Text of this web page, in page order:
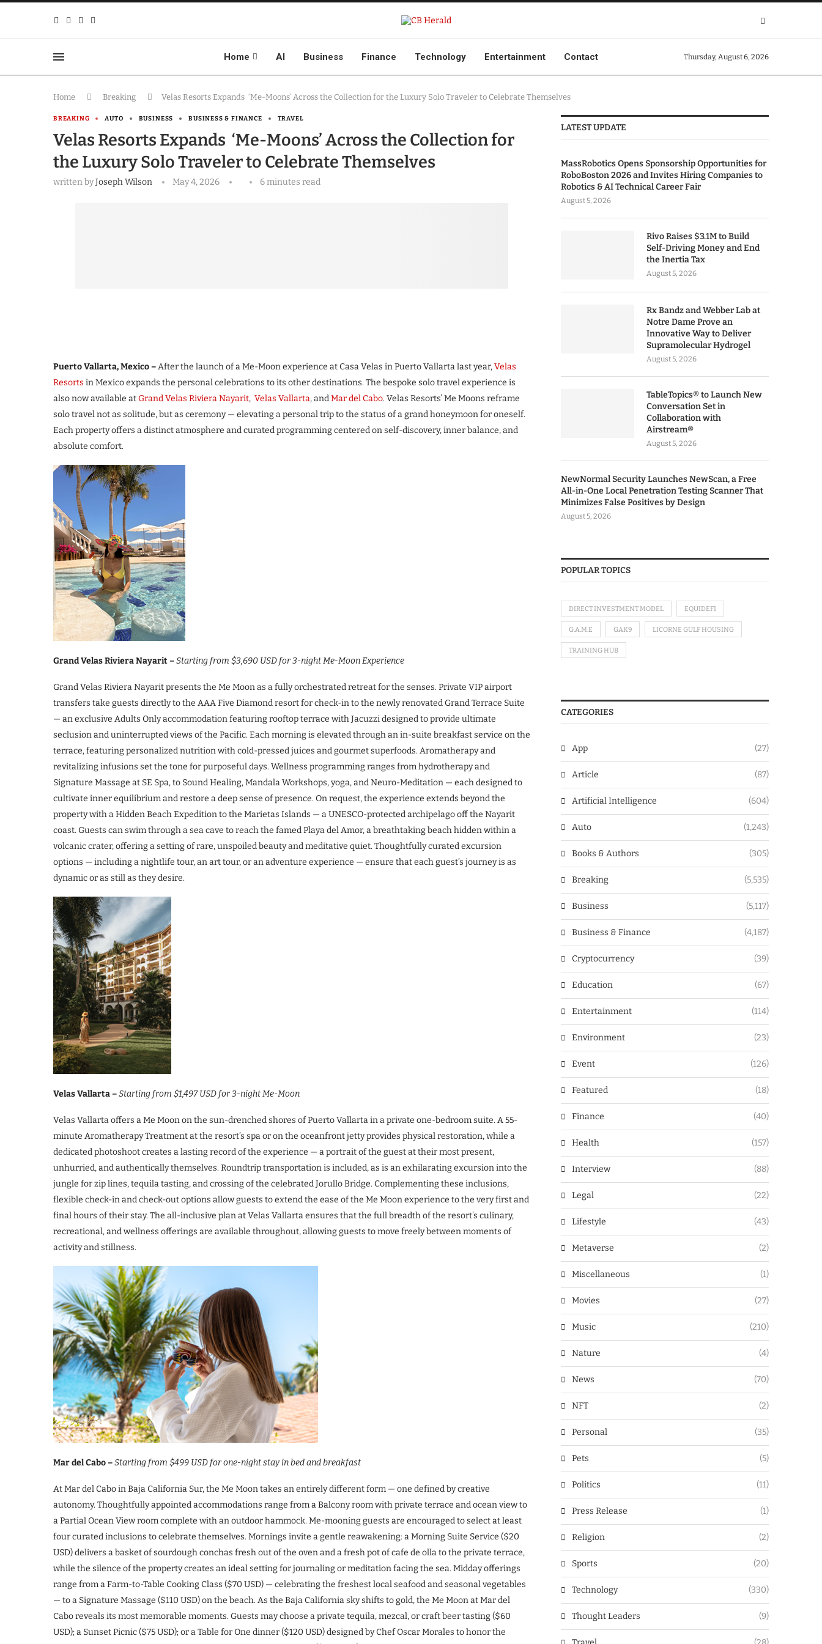
Home AI Business Finance Technology Entertainment Contact Thursday, August 6, 2026
Home Breaking Velas Resorts Expands ‘Me-Moons’ Across the Collection for the Luxury Solo Traveler to Celebrate Themselves
BREAKING AUTO BUSINESS BUSINESS & FINANCE TRAVEL
Velas Resorts Expands ‘Me-Moons’ Across the Collection for
the Luxury Solo Traveler to Celebrate Themselves
written byJoseph Wilson May 4, 2026 6 minutes read
Puerto Vallarta, Mexico –After the launch of a Me-Moon experience at Casa Velas in Puerto Vallarta last year,Velas
Resorts in Mexico expands the personal celebrations to its other destinations. The bespoke solo travel experience is
also now available atGrand Velas Riviera Nayarit, Velas Vallarta, andMar del Cabo. Velas Resorts’ Me Moons reframe
solo travel not as solitude, but as ceremony — elevating a personal trip to the status of a grand honeymoon for oneself.
Each property offers a distinct atmosphere and curated programming centered on self-discovery, inner balance, and
absolute comfort.
Grand Velas Riviera Nayarit –Starting from $3,690 USD for 3-night Me-Moon Experience
Grand Velas Riviera Nayarit presents the Me Moon as a fully orchestrated retreat for the senses. Private VIP airport
transfers take guests directly to the AAA Five Diamond resort for check-in to the newly renovated Grand Terrace Suite
— an exclusive Adults Only accommodation featuring rooftop terrace with Jacuzzi designed to provide ultimate
seclusion and uninterrupted views of the Pacific. Each morning is elevated through an in-suite breakfast service on the
terrace, featuring personalized nutrition with cold-pressed juices and gourmet superfoods. Aromatherapy and
revitalizing infusions set the tone for purposeful days. Wellness programming ranges from hydrotherapy and
Signature Massage at SE Spa, to Sound Healing, Mandala Workshops, yoga, and Neuro-Meditation — each designed to
cultivate inner equilibrium and restore a deep sense of presence. On request, the experience extends beyond the
property with a Hidden Beach Expedition to the Marietas Islands — a UNESCO-protected archipelago off the Nayarit
coast. Guests can swim through a sea cave to reach the famed Playa del Amor, a breathtaking beach hidden within a
volcanic crater, offering a setting of rare, unspoiled beauty and meditative quiet. Thoughtfully curated excursion
options — including a nightlife tour, an art tour, or an adventure experience — ensure that each guest’s journey is as
dynamic or as still as they desire.
Velas Vallarta –Starting from $1,497 USD for 3-night Me-Moon
Velas Vallarta offers a Me Moon on the sun-drenched shores of Puerto Vallarta in a private one-bedroom suite. A 55-
minute Aromatherapy Treatment at the resort’s spa or on the oceanfront jetty provides physical restoration, while a
dedicated photoshoot creates a lasting record of the experience — a portrait of the guest at their most present,
unhurried, and authentically themselves. Roundtrip transportation is included, as is an exhilarating excursion into the
jungle for zip lines, tequila tasting, and crossing of the celebrated Jorullo Bridge. Complementing these inclusions,
flexible check-in and check-out options allow guests to extend the ease of the Me Moon experience to the very first and
final hours of their stay. The all-inclusive plan at Velas Vallarta ensures that the full breadth of the resort’s culinary,
recreational, and wellness offerings are available throughout, allowing guests to move freely between moments of
activity and stillness.
Mar del Cabo –Starting from $499 USD for one-night stay in bed and breakfast
At Mar del Cabo in Baja California Sur, the Me Moon takes an entirely different form — one defined by creative
autonomy. Thoughtfully appointed accommodations range from a Balcony room with private terrace and ocean view to
a Partial Ocean View room complete with an outdoor hammock. Me-mooning guests are encouraged to select at least
four curated inclusions to celebrate themselves. Mornings invite a gentle reawakening: a Morning Suite Service ($20
USD) delivers a basket of sourdough conchas fresh out of the oven and a fresh pot of cafe de olla to the private terrace,
while the silence of the property creates an ideal setting for journaling or meditation facing the sea. Midday offerings
range from a Farm-to-Table Cooking Class ($70 USD) — celebrating the freshest local seafood and seasonal vegetables
— to a Signature Massage ($110 USD) on the beach. As the Baja California sky shifts to gold, the Me Moon at Mar del
Cabo reveals its most memorable moments. Guests may choose a private tequila, mezcal, or craft beer tasting ($60
USD); a Sunset Picnic ($75 USD); or a Table for One dinner ($120 USD) designed by Chef Oscar Morales to honor the
LATEST UPDATE
MassRobotics Opens Sponsorship Opportunities for
RoboBoston 2026 and Invites Hiring Companies to
Robotics & AI Technical Career Fair
August 5, 2026
Rivo Raises $3.1M to Build
Self-Driving Money and End
the Inertia Tax
August 5, 2026
Rx Bandz and Webber Lab at
Notre Dame Prove an
Innovative Way to Deliver
Supramolecular Hydrogel
August 5, 2026
TableTopics® to Launch New
Conversation Set in
Collaboration with
Airstream®
August 5, 2026
NewNormal Security Launches NewScan, a Free
All-in-One Local Penetration Testing Scanner That
Minimizes False Positives by Design
August 5, 2026
POPULAR TOPICS
DIRECT INVESTMENT MODEL EQUIDEFI
G.A.M.E GAK9 LICORNE GULF HOUSING
TRAINING HUB
CATEGORIES
App (27)
Article (87)
Artificial Intelligence (604)
Auto (1,243)
Books & Authors (305)
Breaking (5,535)
Business (5,117)
Business & Finance (4,187)
Cryptocurrency (39)
Education (67)
Entertainment (114)
Environment (23)
Event (126)
Featured (18)
Finance (40)
Health (157)
Interview (88)
Legal (22)
Lifestyle (43)
Metaverse (2)
Miscellaneous (1)
Movies (27)
Music (210)
Nature (4)
News (70)
NFT (2)
Personal (35)
Pets (5)
Politics (11)
Press Release (1)
Religion (2)
Sports (20)
Technology (330)
Thought Leaders (9)